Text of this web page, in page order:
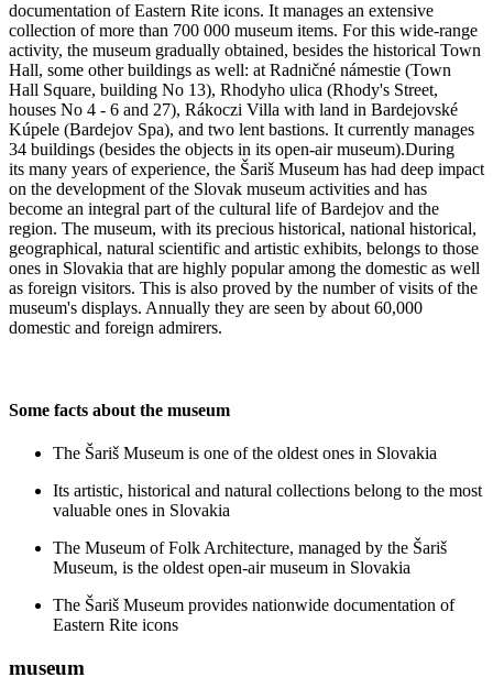
documentation of Eastern Rite icons. It manages an extensive
collection of more than 700 000 museum items. For this wide-range
activity, the museum gradually obtained, besides the historical Town
Hall, some other buildings as well: at Radničné námestie (Town
Hall Square, building No 13), Rhodyho ulica (Rhody's Street,
houses No 4 - 6 and 27), Rákoczi Villa with land in Bardejovské
Kúpele (Bardejov Spa), and two lent bastions. It currently manages
34 buildings (besides the objects in its open-air museum).During
its many years of experience, the Šariš Museum has had deep impact
on the development of the Slovak museum activities and has
become an integral part of the cultural life of Bardejov and the
region. The museum, with its precious historical, national historical,
geographical, natural scientific and artistic exhibits, belongs to those
ones in Slovakia that are highly popular among the domestic as well
as foreign visitors. This is also proved by the number of visits of the
museum's displays. Annually they are seen by about 60,000
domestic and foreign admirers.
Some facts about the museum
The Šariš Museum is one of the oldest ones in Slovakia
Its artistic, historical and natural collections belong to the most
valuable ones in Slovakia
The Museum of Folk Architecture, managed by the Šariš
Museum, is the oldest open-air museum in Slovakia
The Šariš Museum provides nationwide documentation of
Eastern Rite icons
museum